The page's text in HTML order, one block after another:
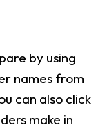
by using
names from
can also click
make in